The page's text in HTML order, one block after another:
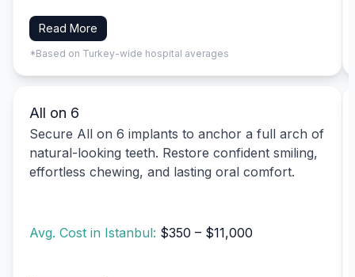
Read More
*Based on Turkey-wide hospital averages
All on 6
Secure All on 6 implants to anchor a full arch of
natural-looking teeth. Restore confident smiling,
effortless chewing, and lasting oral comfort.
Avg. Cost in Istanbul: $350 – $11,000